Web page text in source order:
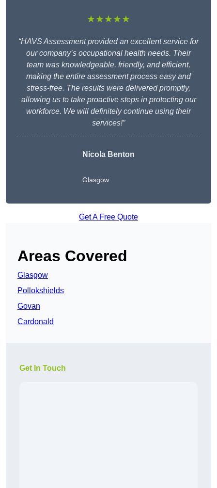
★★★★★
“HAVS Assessment provided an excellent service for
our company’s occupational health needs. Their
team was knowledgeable, friendly, and efficient,
making the entire assessment process easy and
stress-free. The results were delivered promptly,
allowing us to take proactive steps in protecting our
workforce. We will definitely continue using their
services!”
Nicola Benton
Glasgow
Get A Free Quote
Areas Covered
Glasgow
Pollokshields
Govan
Cardonald
Get In Touch